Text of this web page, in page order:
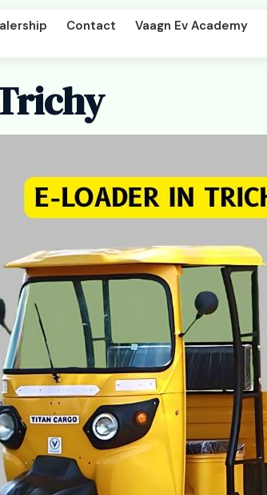
Contact Vaagn Ev Academy